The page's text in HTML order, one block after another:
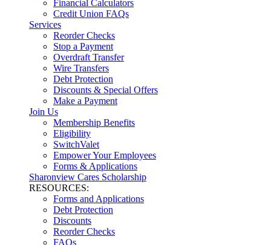
Financial Calculators
Credit Union FAQs
Services
Reorder Checks
Stop a Payment
Overdraft Transfer
Wire Transfers
Debt Protection
Discounts & Special Offers
Make a Payment
Join Us
Membership Benefits
Eligibility
SwitchValet
Empower Your Employees
Forms & Applications
Sharonview Cares Scholarship
RESOURCES:
Forms and Applications
Debt Protection
Discounts
Reorder Checks
FAQs